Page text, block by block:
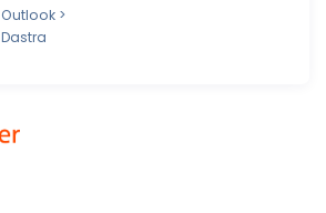
Outlook >
Dastra